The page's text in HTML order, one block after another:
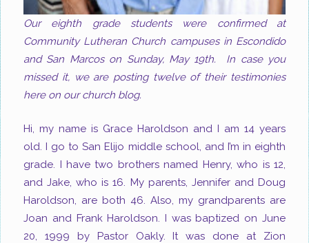
Our eighth grade students were confirmed at
Community Lutheran Church campuses in Escondido
and San Marcos on Sunday, May 19th. In case you
missed it, we are posting twelve of their testimonies
here on our church blog.
Hi, my name is Grace Haroldson and I am 14 years
old. I go to San Elijo middle school, and I’m in eighth
grade. I have two brothers named Henry, who is 12,
and Jake, who is 16. My parents, Jennifer and Doug
Haroldson, are both 46. Also, my grandparents are
Joan and Frank Haroldson. I was baptized on June
20, 1999 by Pastor Oakly. It was done at Zion